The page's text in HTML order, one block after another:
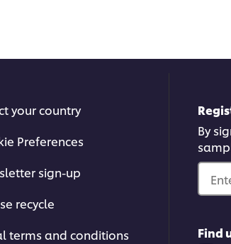
your country
Preferences
sign-up
recycle
terms and conditions
By
Find